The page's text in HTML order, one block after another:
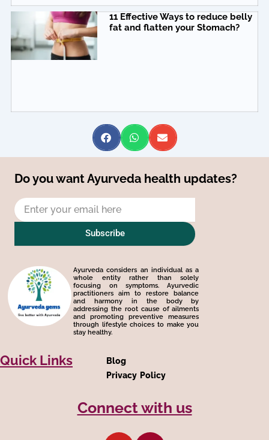
11 Effective Ways to reduce belly
fat and flatten your Stomach?
Do you want Ayurveda health updates?
Email
Subscribe
Ayurveda considers an individual as a
whole entity rather than solely
focusing on symptoms. Ayurvedic
practitioners aim to restore balance
and harmony in the body by
addressing the root cause of ailments
and promoting preventive measures
through lifestyle choices to make you
stay healthy.
Quick Links
Blog
Privacy Policy
Connect with us